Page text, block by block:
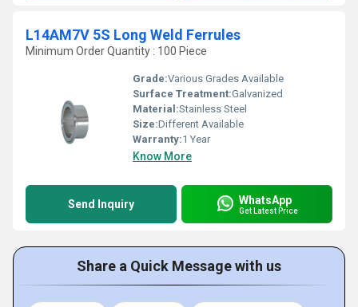
L14AM7V 5S Long Weld Ferrules
Minimum Order Quantity : 100 Piece
Grade:Various Grades Available
Surface Treatment:Galvanized
Material:Stainless Steel
Size:Different Available
Warranty:1 Year
Know More
Send Inquiry WhatsApp
Get Latest Price
Share a Quick Message with us